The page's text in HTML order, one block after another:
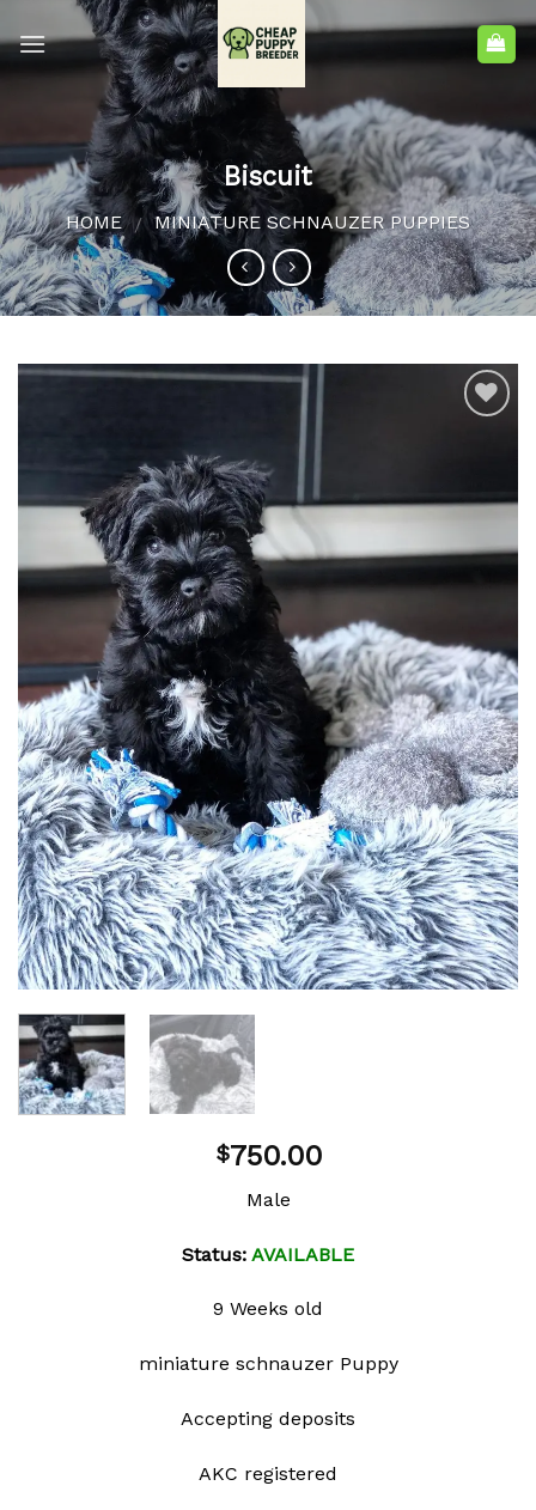
Biscuit
HOME / MINIATURE SCHNAUZER PUPPIES
wishlist
$750.00
Male
Status: AVAILABLE
9 Weeks old
miniature schnauzer Puppy
Accepting deposits
AKC registered